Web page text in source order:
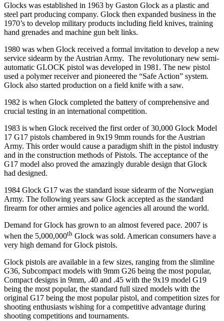
Glocks was established in 1963 by Gaston Glock as a plastic and
steel part producing company. Glock then expanded business in the
1970’s to develop military products including field knives, training
hand grenades and machine gun belt links.
1980 was when Glock received a formal invitation to develop a new
service sidearm by the Austrian Army. The revolutionary new semi-
automatic GLOCK pistol was developed in 1981. The new pistol
used a polymer receiver and pioneered the “Safe Action” system.
Glock also started production on a field knife with a saw.
1982 is when Glock completed the battery of comprehensive and
crucial testing in an international competition.
1983 is when Glock received the first order of 30,000 Glock Model
17 G17 pistols chambered in 9x19 9mm rounds for the Austrian
Army. This order would cause a paradigm shift in the pistol industry
and in the construction methods of Pistols. The acceptance of the
G17 model also proved the amazingly durable design that Glock
had designed.
1984 Glock G17 was the standard issue sidearm of the Norwegian
Army. The following years saw Glock accepted as the standard
firearm for other armies and police agencies all around the world.
Demand for Glock has grown to an almost fevered pace. 2007 is
when the 5,000,000th Glock was sold. American consumers have a
very high demand for Glock pistols.
Glock pistols are available in a few sizes, ranging from the slimline
G36, Subcompact models with 9mm G26 being the most popular,
Compact designs in 9mm, .40 and .45 with the 9x19 model G19
being the most popular, the standard full sized models with the
original G17 being the most popular pistol, and competition sizes for
shooting enthusiasts wishing for a competitive advantage during
shooting competitions and tournaments.